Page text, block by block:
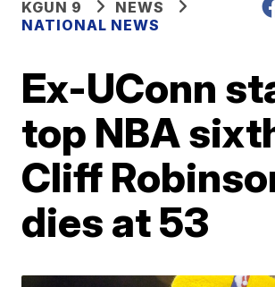
KGUN 9
NEWS
NATIONAL NEWS
Ex-UConn
top NBA
Cliff
dies at 53